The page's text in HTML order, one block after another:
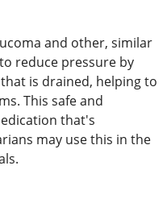
and other, similar
reduce pressure by
is drained, helping to
This safe and
that's
may use this in the